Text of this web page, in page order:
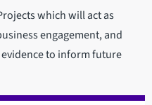
which will act as
engagement, and
to inform future